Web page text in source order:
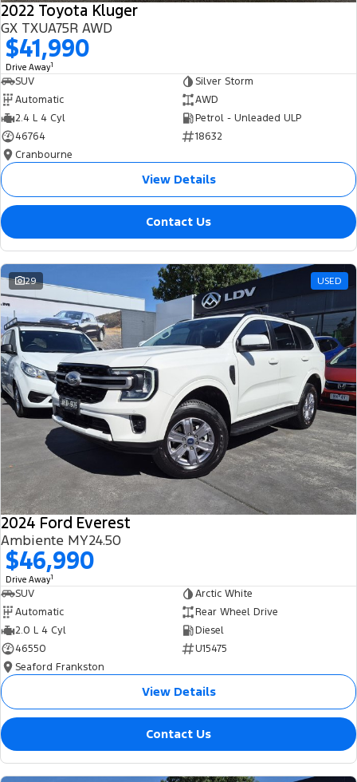
2022 Toyota Kluger
GX TXUA75R AWD
$41,990
Drive Away1
SUV
Silver Storm
Automatic
AWD
2.4 L 4 Cyl
Petrol - Unleaded ULP
46764
18632
Cranbourne
View Details
Contact Us
29 USED
2024 Ford Everest
Ambiente MY24.50
$46,990
Drive Away1
SUV
Arctic White
Automatic
Rear Wheel Drive
2.0 L 4 Cyl
Diesel
46550
U15475
Seaford Frankston
View Details
Contact Us